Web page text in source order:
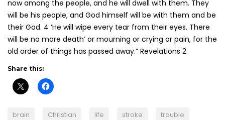
now among the people, and he will dwell with them. They
will be his people, and God himself will be with them and be
their God. 4 ‘He will wipe every tear from their eyes. There
will be no more death’ or mourning or crying or pain, for the
old order of things has passed away.” Revelations 2
Share this:
brain Christian life stroke trouble